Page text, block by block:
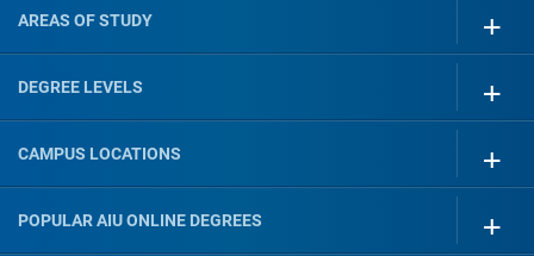
AREAS OF STUDY
DEGREE LEVELS
CAMPUS LOCATIONS
POPULAR AIU ONLINE DEGREES